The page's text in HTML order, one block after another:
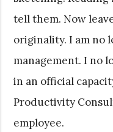
tell them. Now
originality. I am no
management. I no
in an official
Productivity
employee.